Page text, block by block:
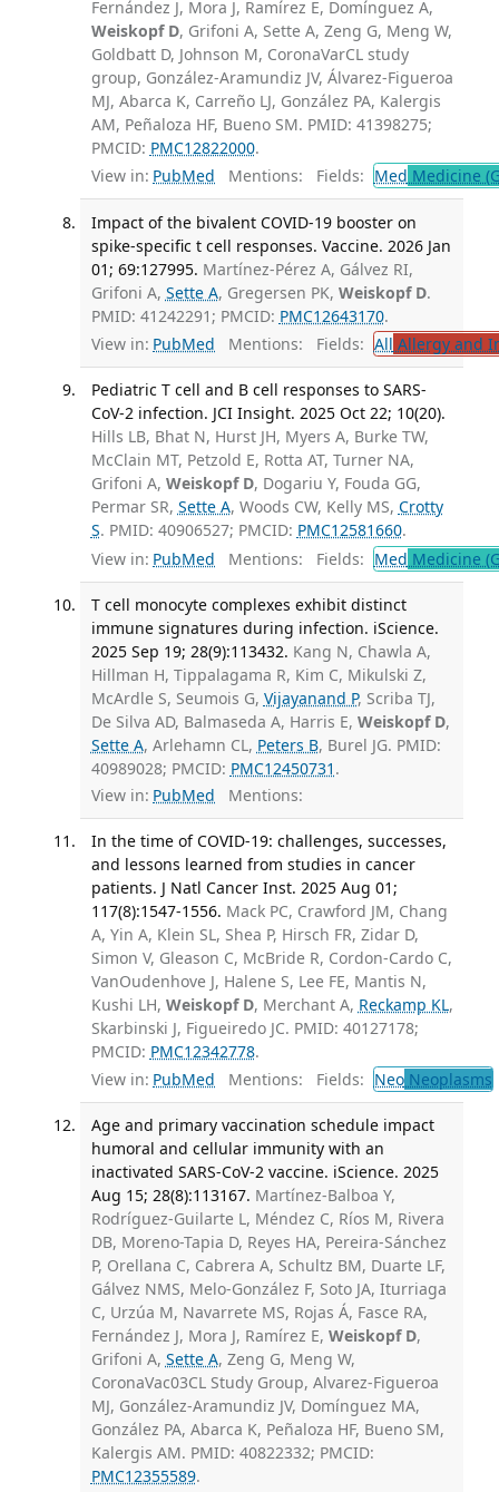
Fernández J, Mora J, Ramírez E, Domínguez A,
Weiskopf D, Grifoni A, Sette A, Zeng G, Meng W,
Goldbatt D, Johnson M, CoronaVarCL study
group, González-Aramundiz JV, Álvarez-Figueroa
MJ, Abarca K, Carreño LJ, González PA, Kalergis
AM, Peñaloza HF, Bueno SM. PMID: 41398275;
PMCID: PMC12822000.
View in: PubMed Mentions: Fields: Med Medicine
Impact of the bivalent COVID-19 booster on
spike-specific t cell responses. Vaccine. 2026 Jan
01; 69:127995. Martínez-Pérez A, Gálvez RI,
Grifoni A, Sette A, Gregersen PK, Weiskopf D.
PMID: 41242291; PMCID: PMC12643170.
View in: PubMed Mentions: Fields: All Allergy and
Pediatric T cell and B cell responses to SARS-
CoV-2 infection. JCI Insight. 2025 Oct 22; 10(20).
Hills LB, Bhat N, Hurst JH, Myers A, Burke TW,
McClain MT, Petzold E, Rotta AT, Turner NA,
Grifoni A, Weiskopf D, Dogariu Y, Fouda GG,
Permar SR, Sette A, Woods CW, Kelly MS, Crotty
S. PMID: 40906527; PMCID: PMC12581660.
View in: PubMed Mentions: Fields: Med Medicine
T cell monocyte complexes exhibit distinct
immune signatures during infection. iScience.
2025 Sep 19; 28(9):113432. Kang N, Chawla A,
Hillman H, Tippalagama R, Kim C, Mikulski Z,
McArdle S, Seumois G, Vijayanand P, Scriba TJ,
De Silva AD, Balmaseda A, Harris E, Weiskopf D,
Sette A, Arlehamn CL, Peters B, Burel JG. PMID:
40989028; PMCID: PMC12450731 .
View in: PubMed Mentions:
In the time of COVID-19: challenges, successes,
and lessons learned from studies in cancer
patients. J Natl Cancer Inst. 2025 Aug 01;
117(8):1547-1556. Mack PC, Crawford JM, Chang
A, Yin A, Klein SL, Shea P, Hirsch FR, Zidar D,
Simon V, Gleason C, McBride R, Cordon-Cardo C,
VanOudenhove J, Halene S, Lee FE, Mantis N,
Kushi LH, Weiskopf D, Merchant A, Reckamp KL,
Skarbinski J, Figueiredo JC. PMID: 40127178;
PMCID: PMC12342778.
View in: PubMed Mentions: Fields: NeoNeoplasms
Age and primary vaccination schedule impact
humoral and cellular immunity with an
inactivated SARS-CoV-2 vaccine. iScience. 2025
Aug 15; 28(8):113167. Martínez-Balboa Y,
Rodríguez-Guilarte L, Méndez C, Ríos M, Rivera
DB, Moreno-Tapia D, Reyes HA, Pereira-Sánchez
P, Orellana C, Cabrera A, Schultz BM, Duarte LF,
Gálvez NMS, Melo-González F, Soto JA, Iturriaga
C, Urzúa M, Navarrete MS, Rojas Á, Fasce RA,
Fernández J, Mora J, Ramírez E, Weiskopf D,
Grifoni A, Sette A, Zeng G, Meng W,
CoronaVac03CL Study Group, Alvarez-Figueroa
MJ, González-Aramundiz JV, Domínguez MA,
González PA, Abarca K, Peñaloza HF, Bueno SM,
Kalergis AM. PMID: 40822332; PMCID:
PMC12355589.